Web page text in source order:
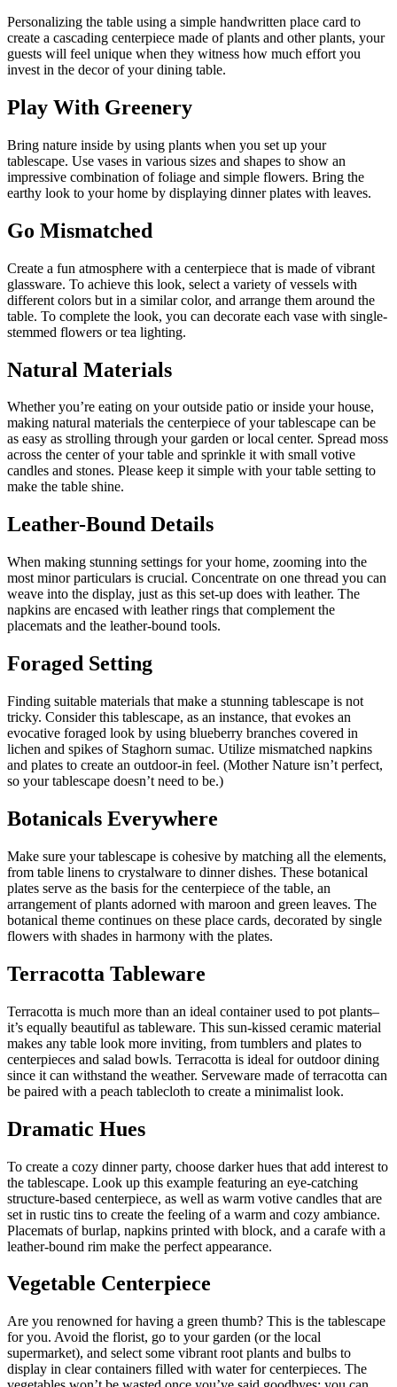
Personalizing the table using a simple handwritten place card to
create a cascading centerpiece made of plants and other plants, your
guests will feel unique when they witness how much effort you
invest in the decor of your dining table.
Play With Greenery
Bring nature inside by using plants when you set up your
tablescape. Use vases in various sizes and shapes to show an
impressive combination of foliage and simple flowers. Bring the
earthy look to your home by displaying dinner plates with leaves.
Go Mismatched
Create a fun atmosphere with a centerpiece that is made of vibrant
glassware. To achieve this look, select a variety of vessels with
different colors but in a similar color, and arrange them around the
table. To complete the look, you can decorate each vase with single-
stemmed flowers or tea lighting.
Natural Materials
Whether you’re eating on your outside patio or inside your house,
making natural materials the centerpiece of your tablescape can be
as easy as strolling through your garden or local center. Spread moss
across the center of your table and sprinkle it with small votive
candles and stones. Please keep it simple with your table setting to
make the table shine.
Leather-Bound Details
When making stunning settings for your home, zooming into the
most minor particulars is crucial. Concentrate on one thread you can
weave into the display, just as this set-up does with leather. The
napkins are encased with leather rings that complement the
placemats and the leather-bound tools.
Foraged Setting
Finding suitable materials that make a stunning tablescape is not
tricky. Consider this tablescape, as an instance, that evokes an
evocative foraged look by using blueberry branches covered in
lichen and spikes of Staghorn sumac. Utilize mismatched napkins
and plates to create an outdoor-in feel. (Mother Nature isn’t perfect,
so your tablescape doesn’t need to be.)
Botanicals Everywhere
Make sure your tablescape is cohesive by matching all the elements,
from table linens to crystalware to dinner dishes. These botanical
plates serve as the basis for the centerpiece of the table, an
arrangement of plants adorned with maroon and green leaves. The
botanical theme continues on these place cards, decorated by single
flowers with shades in harmony with the plates.
Terracotta Tableware
Terracotta is much more than an ideal container used to pot plants–
it’s equally beautiful as tableware. This sun-kissed ceramic material
makes any table look more inviting, from tumblers and plates to
centerpieces and salad bowls. Terracotta is ideal for outdoor dining
since it can withstand the weather. Serveware made of terracotta can
be paired with a peach tablecloth to create a minimalist look.
Dramatic Hues
To create a cozy dinner party, choose darker hues that add interest to
the tablescape. Look up this example featuring an eye-catching
structure-based centerpiece, as well as warm votive candles that are
set in rustic tins to create the feeling of a warm and cozy ambiance.
Placemats of burlap, napkins printed with block, and a carafe with a
leather-bound rim make the perfect appearance.
Vegetable Centerpiece
Are you renowned for having a green thumb? This is the tablescape
for you. Avoid the florist, go to your garden (or the local
supermarket), and select some vibrant root plants and bulbs to
display in clear containers filled with water for centerpieces. The